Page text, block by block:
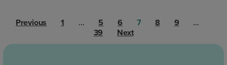
Previous 1 … 5 6 7 8 9
…
39
Next